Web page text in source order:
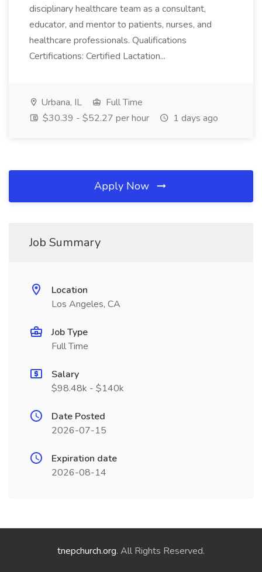
disciplinary healthcare team as a consultant,
educator, and mentor to patients, nurses, and
healthcare professionals. Qualifications
Certifications: Certified Lactation...
Urbana, IL
Full Time
$30.39 - $52.27 per hour
1 days ago
Apply Now
Job Summary
Location
Los Angeles, CA
Job Type
Full Time
Salary
$98.48k - $140k
Date Posted
2026-07-15
Expiration date
2026-08-14
tnepchurch.org. All Rights Reserved.